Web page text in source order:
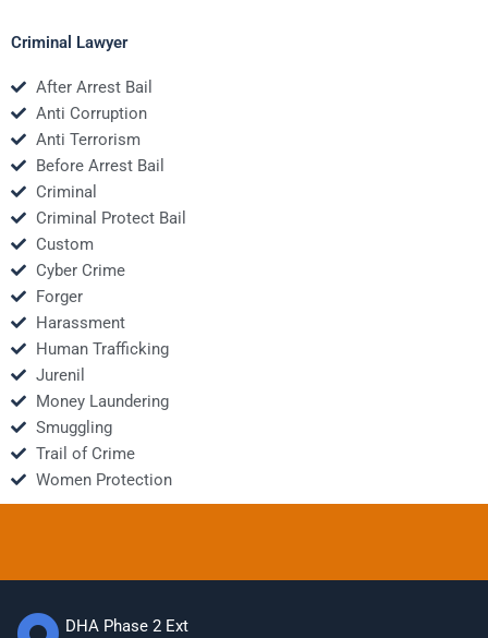
Criminal Lawyer
After Arrest Bail
Anti Corruption
Anti Terrorism
Before Arrest Bail
Criminal
Criminal Protect Bail
Custom
Cyber Crime
Forger
Harassment
Human Trafficking
Jurenil
Money Laundering
Smuggling
Trail of Crime
Women Protection
DHA Phase 2 Ext